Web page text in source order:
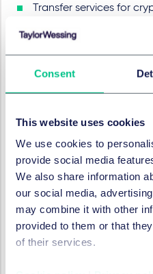
Consent
This website uses cookies
We use cookies to
provide social media
We also share information
our social media,
may combine it with other
provided to them or that
of their services.
Transfer services for
clients’ that include
behalf of a natural or
ledger address or
The provision of
asset services to
CASPs will need to apply
national competent
State of their
authorization, they will
a number of
information requirements
service providers under the